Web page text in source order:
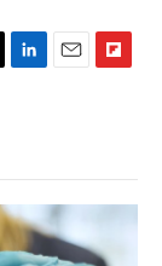
d
I
n
o
a
d